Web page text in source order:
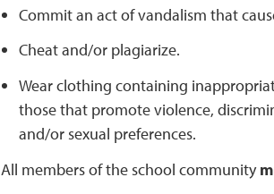
Commit an act of vandalism that
Cheat and/or plagiarize.
Wear clothing containing
those that promote violence,
and/or sexual preferences.
All members of the school community